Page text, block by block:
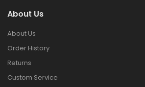
About Us
About Us
Order History
Returns
Custom Service